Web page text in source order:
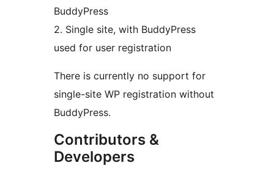
BuddyPress
2. Single site, with BuddyPress
used for user registration
There is currently no support for
single-site WP registration without
BuddyPress.
Contributors &
Developers